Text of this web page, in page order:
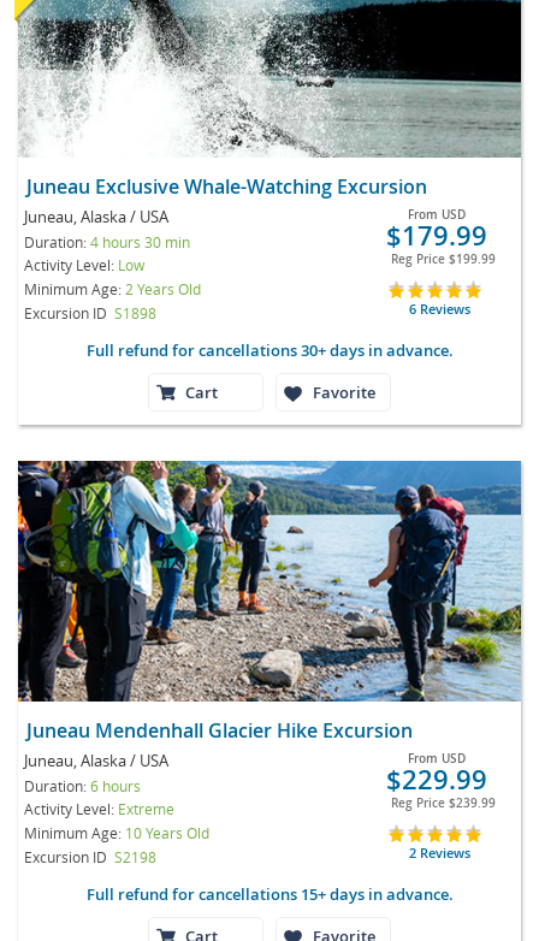
Juneau Exclusive Whale-Watching Excursion
Juneau, Alaska / USA
Duration:4 hours 30 min
Activity Level: Low
Minimum Age: 2 Years Old
Excursion ID S1898
From USD
$179.99
Reg Price $199.99
6 Reviews
Full refund for cancellations 30+ days in advance.
Cart
Favorite
Juneau Mendenhall Glacier Hike Excursion
Juneau, Alaska / USA
Duration:6 hours
Activity Level: Extreme
Minimum Age: 10 Years Old
Excursion ID S2198
From USD
$229.99
Reg Price $239.99
2 Reviews
Full refund for cancellations 15+ days in advance.
Cart
Favorite